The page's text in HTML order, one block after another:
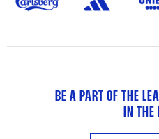
BE A PART OF THE
IN THE